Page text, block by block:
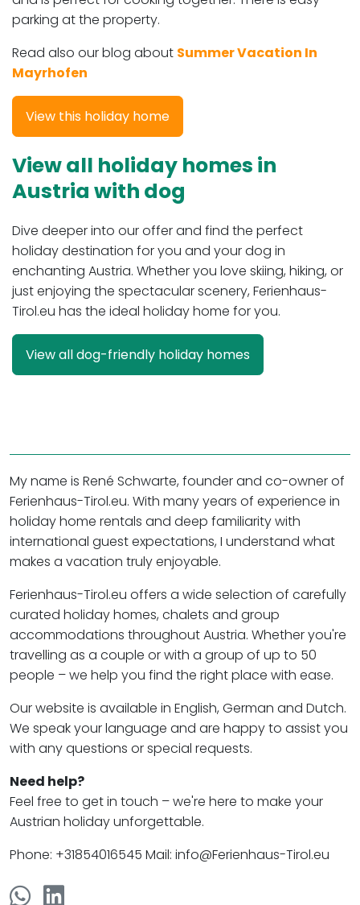
parking at the property.
Read also our blog about Summer Vacation In
Mayrhofen
View this holiday home
View all holiday homes in
Austria with dog
Dive deeper into our offer and find the perfect
holiday destination for you and your dog in
enchanting Austria. Whether you love skiing, hiking, or
just enjoying the spectacular scenery, Ferienhaus-
Tirol.eu has the ideal holiday home for you.
View all dog-friendly holiday homes
My name is René Schwarte, founder and co-owner of
Ferienhaus-Tirol.eu. With many years of experience in
holiday home rentals and deep familiarity with
international guest expectations, I understand what
makes a vacation truly enjoyable.
Ferienhaus-Tirol.eu offers a wide selection of carefully
curated holiday homes, chalets and group
accommodations throughout Austria. Whether you're
travelling as a couple or with a group of up to 50
people – we help you find the right place with ease.
Our website is available in English, German and Dutch.
We speak your language and are happy to assist you
with any questions or special requests.
Need help?
Feel free to get in touch – we're here to make your
Austrian holiday unforgettable.
Phone: +31854016545 Mail: info@Ferienhaus-Tirol.eu